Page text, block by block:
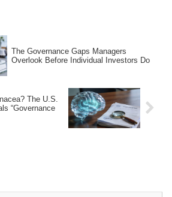
The Governance Gaps Managers
Overlook Before Individual Investors Do
The U.S.
“Governance